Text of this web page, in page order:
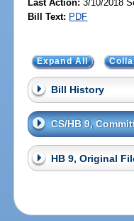
Last Action: 3/10/2018
Bill Text: PDF
Expand All
Bill History
CS/HB 9,
HB 9, Original